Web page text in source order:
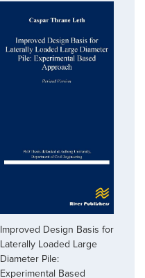
Improved Design Basis for
Laterally Loaded Large
Diameter Pile:
Experimental Based